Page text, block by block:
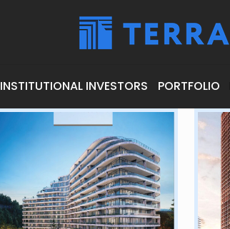
INSTITUTIONAL INVESTORS PORTFOLIO